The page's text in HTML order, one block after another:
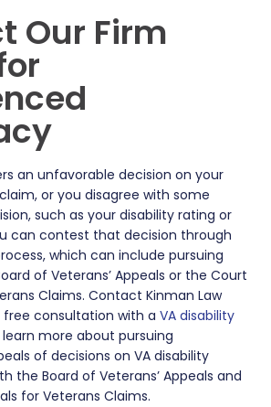
Our Firm
an unfavorable decision on your
or you disagree with some
such as your disability rating or
can contest that decision through
which can include pursuing
of Veterans’ Appeals or the Court
Claims. Contact Kinman Law
consultation with a VA disability
more about pursuing
of decisions on VA disability
the Board of Veterans’ Appeals and
for Veterans Claims.